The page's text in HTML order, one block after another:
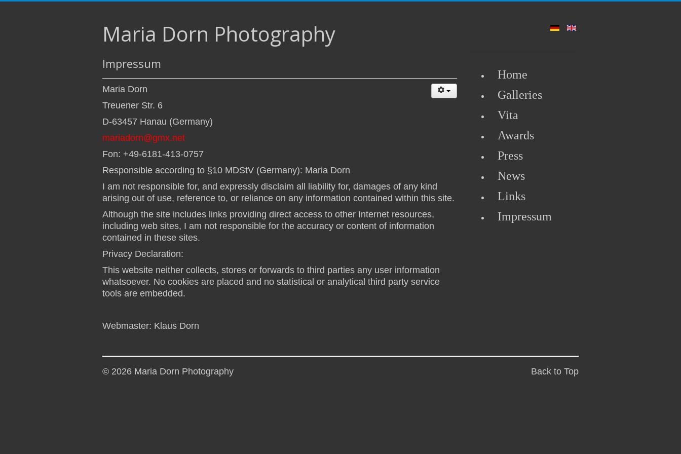
Maria Dorn Photography
Impressum
Maria Dorn
Treuener Str. 6
D-63457 Hanau (Germany)
mariadorn@gmx.net
Fon: +49-6181-413-0757
Responsible according to §10 MDStV (Germany): Maria Dorn
I am not responsible for, and expressly disclaim all liability for, damages of any kind
arising out of use, reference to, or reliance on any information contained within this site.
Although the site includes links providing direct access to other Internet resources,
including web sites, I am not responsible for the accuracy or content of information
contained in these sites.
Privacy Declaration:
This website neither collects, stores or forwards to third parties any user information
whatsoever. No cookies are placed and no statistical or analytical third party service
tools are embedded.
Webmaster: Klaus Dorn
Home
Galleries
Vita
Awards
Press
News
Links
Impressum
Back to Top
© 2026 Maria Dorn Photography